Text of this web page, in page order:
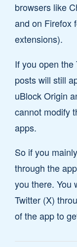
browsers like
and on Firefox
extensions).
If you open the
posts will still
uBlock Origin
cannot modify
apps.
So if you
through the
you there. You
Twitter (X)
of the app to